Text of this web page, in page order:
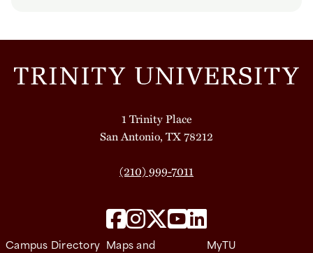
1 Trinity Place
San Antonio, TX 78212
(210) 999-7011
Campus Directory Maps and
MyTU